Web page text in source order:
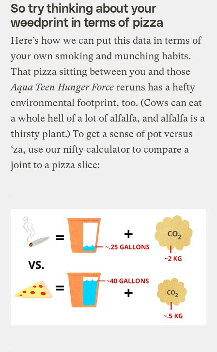
So try thinking about your
weedprint in terms of pizza
Here’s how we can put this data in terms of
your own smoking and munching habits.
That pizza sitting between you and those
Aqua Teen Hunger Force reruns has a hefty
environmental footprint, too. (Cows can eat
a whole hell of a lot of alfalfa, and alfalfa is a
thirsty plant.) To get a sense of pot versus
‘za, use our nifty calculator to compare a
joint to a pizza slice: